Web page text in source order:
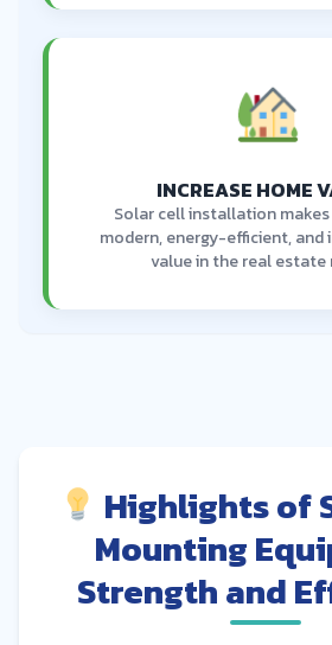
INCREASE HOME
Solar cell installation
modern, energy-efficient, and
value in the real estate
Highlights of
Mounting
Strength and